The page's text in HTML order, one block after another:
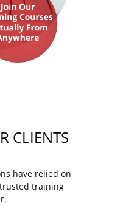
CLIENTS
have relied on
training